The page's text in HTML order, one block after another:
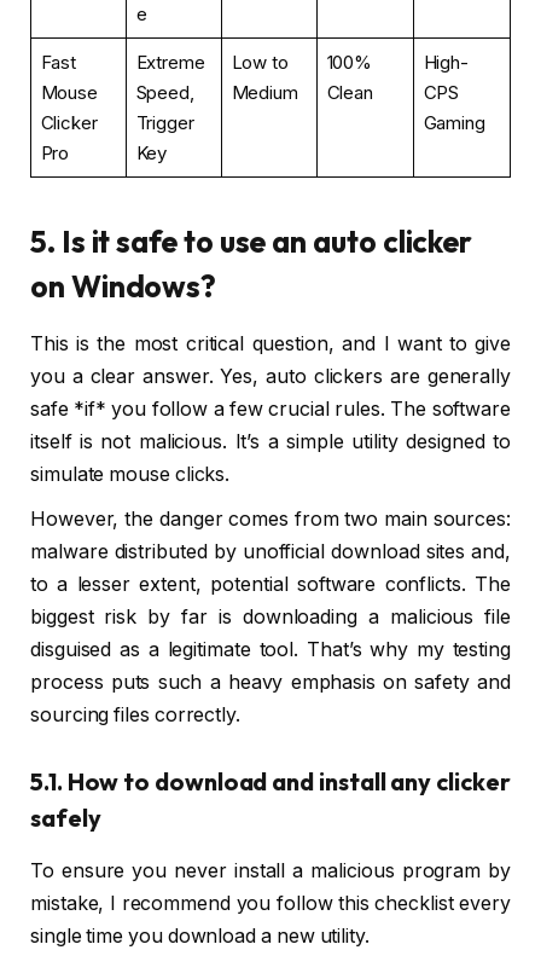
e
Fast
Mouse
Clicker
Pro
Extreme
Speed,
Trigger
Key
Low to
Medium
100%
Clean
High-
CPS
Gaming
5. Is it safe to use an auto clicker
on Windows?
This is the most critical question, and I want to give
you a clear answer. Yes, auto clickers are generally
safe *if* you follow a few crucial rules. The software
itself is not malicious. It’s a simple utility designed to
simulate mouse clicks.
However, the danger comes from two main sources:
malware distributed by unofficial download sites and,
to a lesser extent, potential software conflicts. The
biggest risk by far is downloading a malicious file
disguised as a legitimate tool. That’s why my testing
process puts such a heavy emphasis on safety and
sourcing files correctly.
5.1. How to download and install any clicker
safely
To ensure you never install a malicious program by
mistake, I recommend you follow this checklist every
single time you download a new utility.